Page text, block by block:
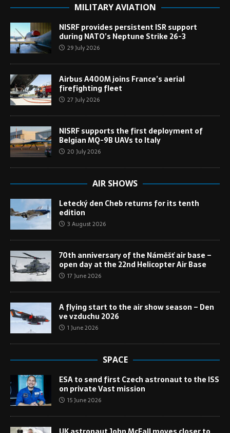
MILITARY AVIATION
NISRF provides persistent ISR support
during NATO’s Neptune Strike 26-3
29 July 2026
Airbus A400M joins France’s aerial
firefighting fleet
27 July 2026
NISRF supports the first deployment of
Belgian MQ-9B UAVs to Italy
20 July 2026
AIR SHOWS
Letecký den Cheb returns for its tenth
edition
3 August 2026
70th anniversary of the Náměšť air base –
open day at the 22nd Helicopter Air Base
17 June 2026
A flying start to the air show season – Den
ve vzduchu 2026
1 June 2026
SPACE
ESA to send first Czech astronaut to the ISS
on private Vast mission
15 June 2026